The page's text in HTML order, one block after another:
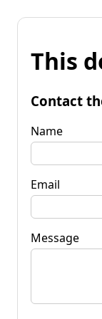
This
Contact
Name
Email
Message